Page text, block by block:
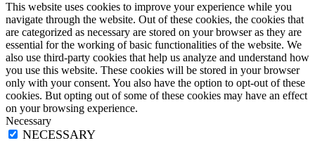
This website uses cookies to improve your experience while you
navigate through the website. Out of these cookies, the cookies that
are categorized as necessary are stored on your browser as they are
essential for the working of basic functionalities of the website. We
also use third-party cookies that help us analyze and understand how
you use this website. These cookies will be stored in your browser
only with your consent. You also have the option to opt-out of these
cookies. But opting out of some of these cookies may have an effect
on your browsing experience.
Necessary
NECESSARY